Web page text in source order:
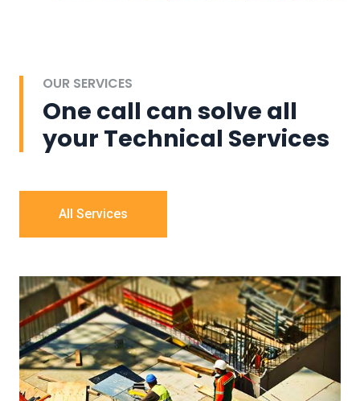
OUR SERVICES
One call can solve all
your Technical Services
All Services